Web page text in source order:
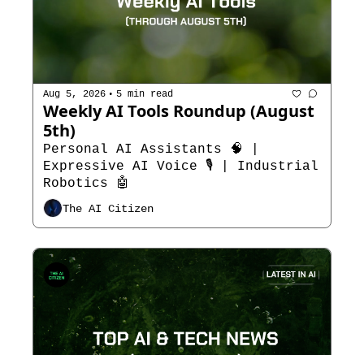
Aug 5, 2026 • 5 min read
Weekly AI Tools Roundup (August
5th)
Personal AI Assistants 🧠 |
Expressive AI Voice 🎙️ | Industrial
Robotics 🤖
The AI Citizen